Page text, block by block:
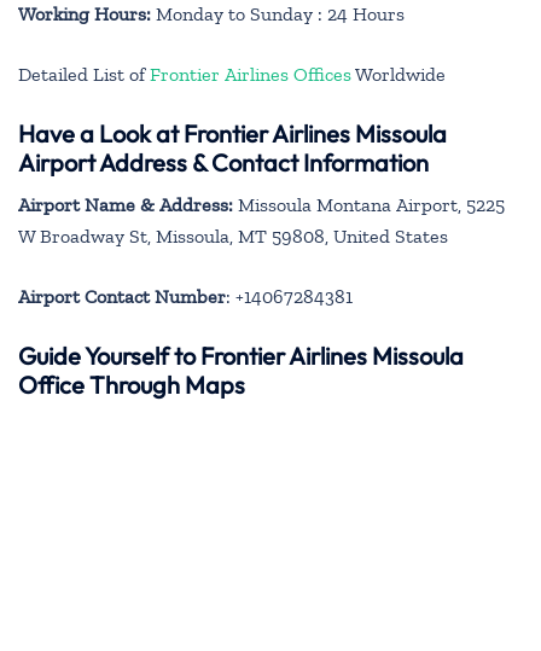
Working Hours: Monday to Sunday : 24 Hours
Detailed List ofFrontier Airlines OfficesWorldwide
Have a Look at Frontier Airlines Missoula
Airport Address & Contact Information
Airport Name & Address: Missoula Montana Airport, 5225
W Broadway St, Missoula, MT 59808, United States
Airport Contact Number: +14067284381
Guide Yourself to Frontier Airlines Missoula
Office Through Maps